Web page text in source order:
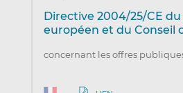
Directive 2004/25/CE
européen et du Conseil
concernant les offres